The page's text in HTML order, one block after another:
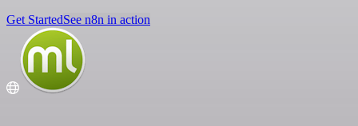
Get StartedSee n8n in action